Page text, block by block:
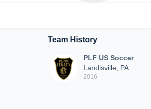
Team History
PLF US Soccer
Landisville, PA
2016